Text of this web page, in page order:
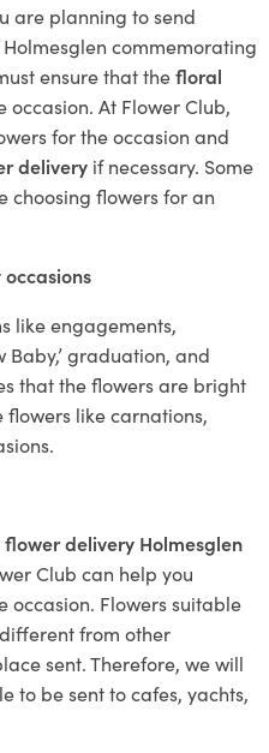
are planning to send
commemorating
ensure that thefloral
occasion. At Flower Club,
for the occasion and
delivery if necessary. Some
choosing flowers for an
like engagements,
Baby,’ graduation, and
that the flowers are bright
flowers like carnations,
delivery Holmesglen
Club can help you
occasion. Flowers suitable
from other
sent. Therefore, we will
to be sent to cafes, yachts,